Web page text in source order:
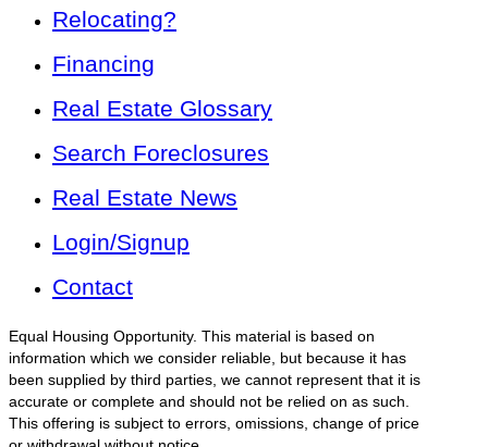
Relocating?
Financing
Real Estate Glossary
Search Foreclosures
Real Estate News
Login/Signup
Contact
Equal Housing Opportunity. This material is based on
information which we consider reliable, but because it has
been supplied by third parties, we cannot represent that it is
accurate or complete and should not be relied on as such.
This offering is subject to errors, omissions, change of price